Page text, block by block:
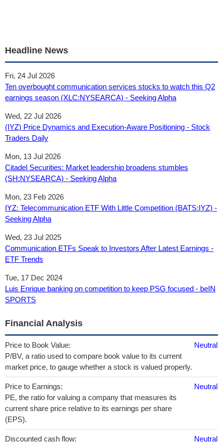
Headline News
Fri, 24 Jul 2026
Ten overbought communication services stocks to watch this Q2
earnings season (XLC:NYSEARCA) - Seeking Alpha
Wed, 22 Jul 2026
(IYZ) Price Dynamics and Execution-Aware Positioning - Stock
Traders Daily
Mon, 13 Jul 2026
Citadel Securities: Market leadership broadens stumbles
(SH:NYSEARCA) - Seeking Alpha
Mon, 23 Feb 2026
IYZ: Telecommunication ETF With Little Competition (BATS:IYZ) -
Seeking Alpha
Wed, 23 Jul 2025
Communication ETFs Speak to Investors After Latest Earnings -
ETF Trends
Tue, 17 Dec 2024
Luis Enrique banking on competition to keep PSG focused - beIN
SPORTS
Financial Analysis
Price to Book Value:
P/BV, a ratio used to compare book value to its current
market price, to gauge whether a stock is valued properly.
Neutral
Price to Earnings:
PE, the ratio for valuing a company that measures its
current share price relative to its earnings per share
(EPS).
Neutral
Discounted cash flow:
Neutral